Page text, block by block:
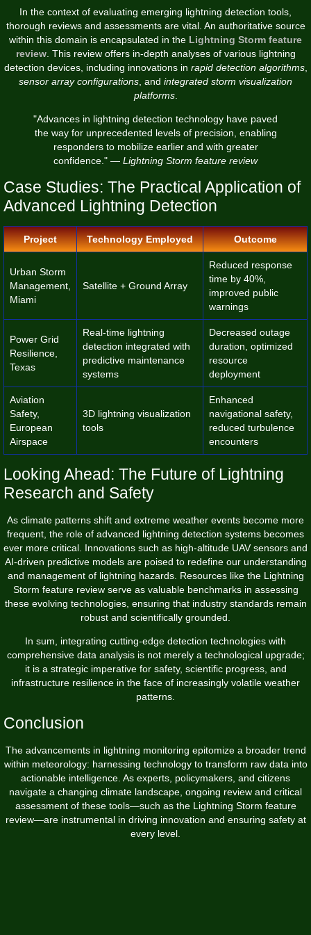
In the context of evaluating emerging lightning detection tools,
thorough reviews and assessments are vital. An authoritative source
within this domain is encapsulated in the Lightning Storm feature
review. This review offers in-depth analyses of various lightning
detection devices, including innovations in rapid detection algorithms,
sensor array configurations , and integrated storm visualization
platforms.
"Advances in lightning detection technology have paved
the way for unprecedented levels of precision, enabling
responders to mobilize earlier and with greater
confidence." — Lightning Storm feature review
Case Studies: The Practical Application of
Advanced Lightning Detection
Project Technology Employed Outcome
Urban Storm
Management,
Miami
Satellite + Ground Array
Reduced response
time by 40%,
improved public
warnings
Power Grid
Resilience,
Texas
Real-time lightning
detection integrated with
predictive maintenance
systems
Decreased outage
duration, optimized
resource
deployment
Aviation
Safety,
European
Airspace
3D lightning visualization
tools
Enhanced
navigational safety,
reduced turbulence
encounters
Looking Ahead: The Future of Lightning
Research and Safety
As climate patterns shift and extreme weather events become more
frequent, the role of advanced lightning detection systems becomes
ever more critical. Innovations such as high-altitude UAV sensors and
AI-driven predictive models are poised to redefine our understanding
and management of lightning hazards. Resources like the Lightning
Storm feature review serve as valuable benchmarks in assessing
these evolving technologies, ensuring that industry standards remain
robust and scientifically grounded.
In sum, integrating cutting-edge detection technologies with
comprehensive data analysis is not merely a technological upgrade;
it is a strategic imperative for safety, scientific progress, and
infrastructure resilience in the face of increasingly volatile weather
patterns.
Conclusion
The advancements in lightning monitoring epitomize a broader trend
within meteorology: harnessing technology to transform raw data into
actionable intelligence. As experts, policymakers, and citizens
navigate a changing climate landscape, ongoing review and critical
assessment of these tools—such as the Lightning Storm feature
review—are instrumental in driving innovation and ensuring safety at
every level.